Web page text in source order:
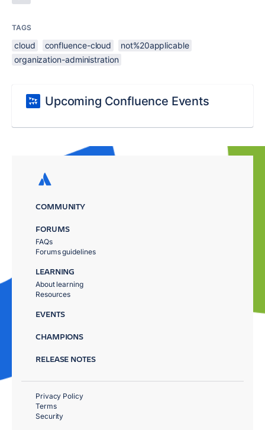
TAGS
cloud confluence-cloud
not%20applicable
organization-administration
Upcoming Confluence Events
COMMUNITY
FORUMS
FAQs
Forums guidelines
LEARNING
About learning
Resources
EVENTS
CHAMPIONS
RELEASE NOTES
Privacy Policy
Terms
Security